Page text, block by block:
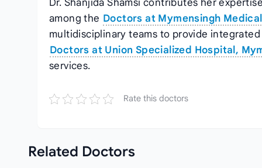
Dr. Shanjida Shamsi contributes her
among the Doctors at Mymensingh
multidisciplinary teams to provide
Doctors at Union Specialized Hospital,
services.
Rate this doctors
Related Doctors